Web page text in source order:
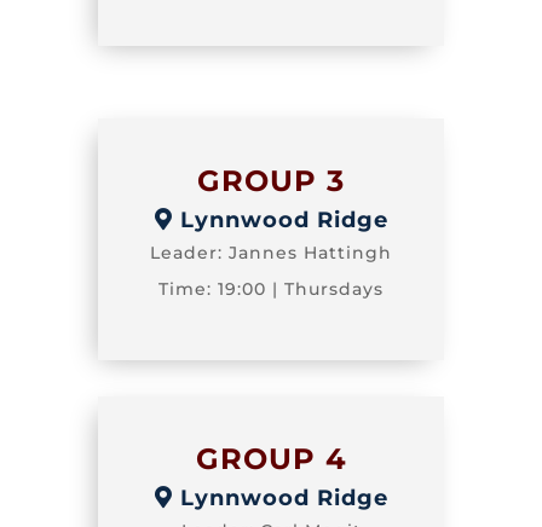
GROUP 3
Lynnwood Ridge
Leader: Jannes Hattingh
Time: 19:00 | Thursdays
GROUP 4
Lynnwood Ridge